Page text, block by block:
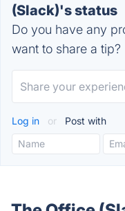
(Slack)'s status
Do you have any
want to share a tip?
Log in or Post with